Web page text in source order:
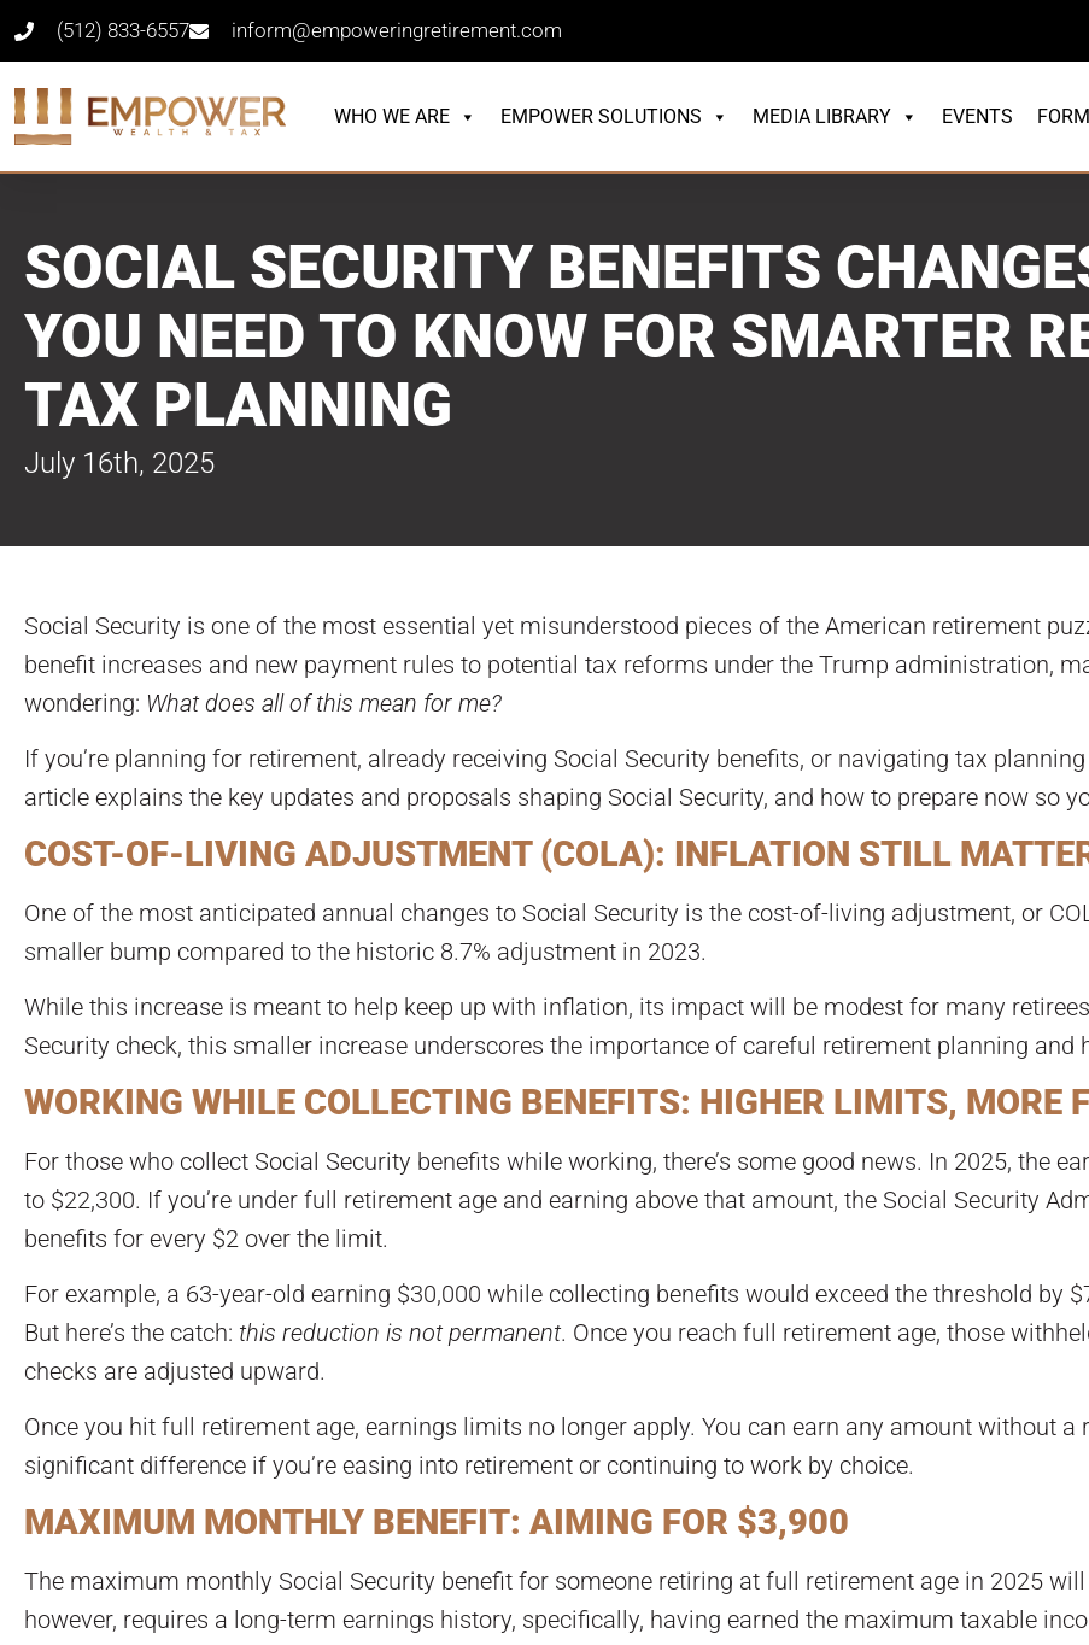
(512) 833-6557 inform@empoweringretirement.com
WHO WE ARE EMPOWER SOLUTIONS MEDIA LIBRARY EVENTS
SOCIAL SECURITY BENEFITS
YOU NEED TO KNOW FOR SMARTER
TAX PLANNING
July 16th, 2025
Social Security is one of the most essential yet misunderstood pieces of the American retirement
benefit increases and new payment rules to potential tax reforms under the Trump administration,
wondering: What does all of this mean for me?
If you’re planning for retirement, already receiving Social Security benefits, or navigating tax
article explains the key updates and proposals shaping Social Security, and how to prepare now so
COST-OF-LIVING ADJUSTMENT (COLA): INFLATION STILL
One of the most anticipated annual changes to Social Security is the cost-of-living adjustment, or
smaller bump compared to the historic 8.7% adjustment in 2023.
While this increase is meant to help keep up with inflation, its impact will be modest for many
Security check, this smaller increase underscores the importance of careful retirement planning and
WORKING WHILE COLLECTING BENEFITS: HIGHER LIMITS, MORE
For those who collect Social Security benefits while working, there’s some good news. In 2025, the
to $22,300. If you’re under full retirement age and earning above that amount, the Social Security
benefits for every $2 over the limit.
For example, a 63-year-old earning $30,000 while collecting benefits would exceed the threshold by
But here’s the catch: this reduction is not permanent. Once you reach full retirement age, those
checks are adjusted upward.
Once you hit full retirement age, earnings limits no longer apply. You can earn any amount without
significant difference if you’re easing into retirement or continuing to work by choice.
MAXIMUM MONTHLY BENEFIT: AIMING FOR $3,900
The maximum monthly Social Security benefit for someone retiring at full retirement age in 2025
however, requires a long-term earnings history, specifically, having earned the maximum taxable